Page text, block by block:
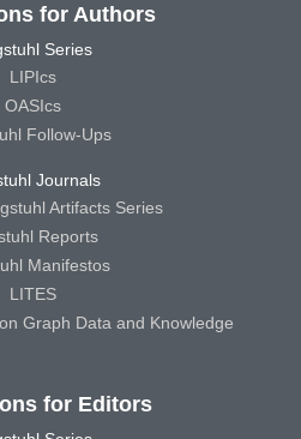
for Authors
Series
LIPIcs
OASIcs
Follow-Ups
Journals
Artifacts Series
Reports
Manifestos
LITES
Graph Data and Knowledge
for Editors